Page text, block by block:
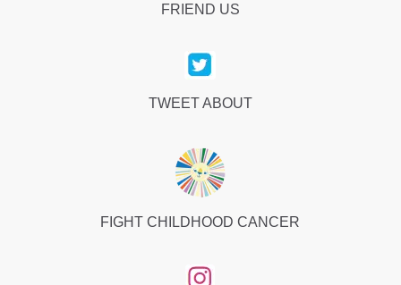
FRIEND US
TWEET ABOUT
FIGHT CHILDHOOD CANCER